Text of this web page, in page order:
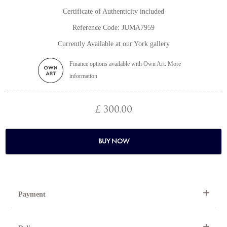
Certificate of Authenticity included
Reference Code: JUMA7959
Currently Available at our York gallery
Finance options available with Own Art. More
information
£ 300.00
BUY NOW
Payment